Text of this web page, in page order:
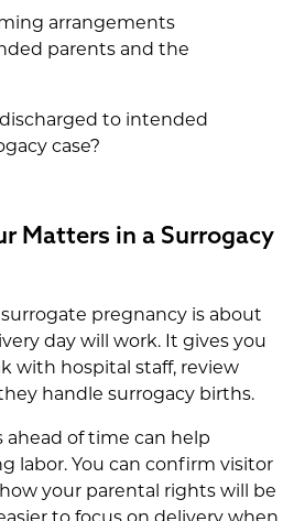
arrangements
parents and the
to intended
case?
Matters in a Surrogacy
pregnancy is about
day will work. It gives you
with hospital staff, review
handle surrogacy births.
ahead of time can help
labor. You can confirm visitor
your parental rights will be